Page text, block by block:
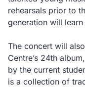
rehearsals prior to
generation will
The concert will
Centre’s 24th
by the current
is a collection of